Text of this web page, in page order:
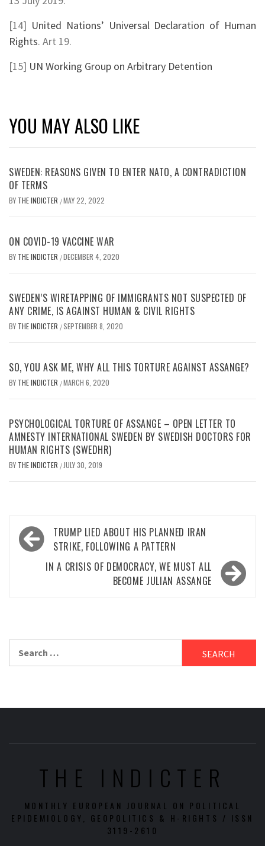
[14] United Nations’ Universal Declaration of Human
Rights. Art 19.
[15] UN Working Group on Arbitrary Detention
YOU MAY ALSO LIKE
SWEDEN: REASONS GIVEN TO ENTER NATO, A CONTRADICTION
OF TERMS
BY THE INDICTER /MAY 22, 2022
ON COVID-19 VACCINE WAR
BY THE INDICTER /DECEMBER 4, 2020
SWEDEN’S WIRETAPPING OF IMMIGRANTS NOT SUSPECTED OF
ANY CRIME, IS AGAINST HUMAN & CIVIL RIGHTS
BY THE INDICTER /SEPTEMBER 8, 2020
SO, YOU ASK ME, WHY ALL THIS TORTURE AGAINST ASSANGE?
BY THE INDICTER /MARCH 6, 2020
PSYCHOLOGICAL TORTURE OF ASSANGE – OPEN LETTER TO
AMNESTY INTERNATIONAL SWEDEN BY SWEDISH DOCTORS FOR
HUMAN RIGHTS (SWEDHR)
BY THE INDICTER / JULY 30, 2019
Post
navigation
TRUMP LIED ABOUT HIS PLANNED IRAN
STRIKE, FOLLOWING A PATTERN
IN A CRISIS OF DEMOCRACY, WE MUST ALL
BECOME JULIAN ASSANGE
for:
THE INDICTER
MONTHLY EUROPEAN JOURNAL ON POLITICAL
EPIDEMIOLOGY, GEOPOLITICS & H-RIGHTS / ISSN
3119-2610